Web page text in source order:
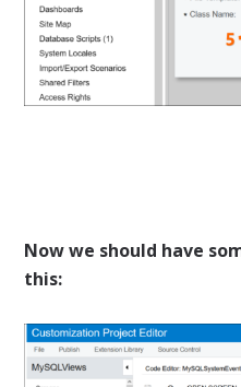
Now we should have
this: